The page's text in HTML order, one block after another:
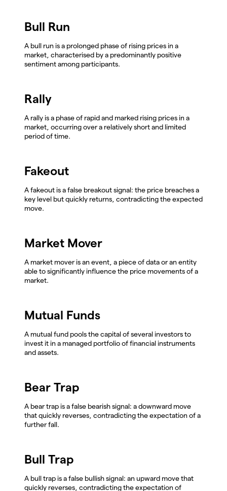
Bull Run
A bull run is a prolonged phase of rising prices in a
market, characterised by a predominantly positive
sentiment among participants.
Rally
A rally is a phase of rapid and marked rising prices in a
market, occurring over a relatively short and limited
period of time.
Fakeout
A fakeout is a false breakout signal: the price breaches a
key level but quickly returns, contradicting the expected
move.
Market Mover
A market mover is an event, a piece of data or an entity
able to significantly influence the price movements of a
market.
Mutual Funds
A mutual fund pools the capital of several investors to
invest it in a managed portfolio of financial instruments
and assets.
Bear Trap
A bear trap is a false bearish signal: a downward move
that quickly reverses, contradicting the expectation of a
further fall.
Bull Trap
A bull trap is a false bullish signal: an upward move that
quickly reverses, contradicting the expectation of